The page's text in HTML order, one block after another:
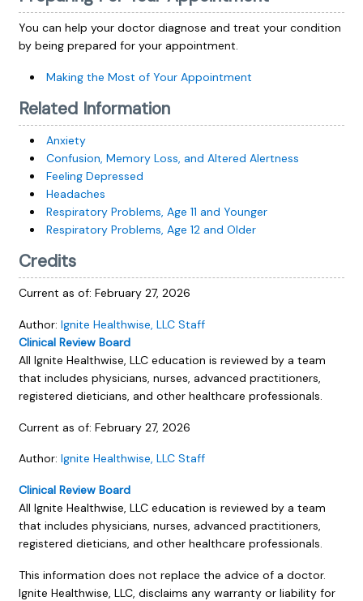
You can help your doctor diagnose and treat your condition
by being prepared for your appointment.
Making the Most of Your Appointment
Related Information
Anxiety
Confusion, Memory Loss, and Altered Alertness
Feeling Depressed
Headaches
Respiratory Problems, Age 11 and Younger
Respiratory Problems, Age 12 and Older
Credits
Current as of: February 27, 2026
Author: Ignite Healthwise, LLC Staff
Clinical Review Board
All Ignite Healthwise, LLC education is reviewed by a team
that includes physicians, nurses, advanced practitioners,
registered dieticians, and other healthcare professionals.
Current as of: February 27, 2026
Author: Ignite Healthwise, LLC Staff
Clinical Review Board
All Ignite Healthwise, LLC education is reviewed by a team
that includes physicians, nurses, advanced practitioners,
registered dieticians, and other healthcare professionals.
This information does not replace the advice of a doctor.
Ignite Healthwise, LLC, disclaims any warranty or liability for